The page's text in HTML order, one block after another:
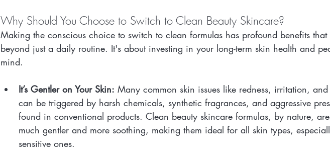
Why Should You Choose to Switch to Clean Beauty Skincare?
Making the conscious choice to switch to clean formulas has profound benefits that
beyond just a daily routine. It's about investing in your long-term skin health and
mind.
It’s Gentler on Your Skin: Many common skin issues like redness, irritation, and
can be triggered by harsh chemicals, synthetic fragrances, and aggressive
found in conventional products. Clean beauty skincare formulas, by nature,
much gentler and more soothing, making them ideal for all skin types,
sensitive ones.